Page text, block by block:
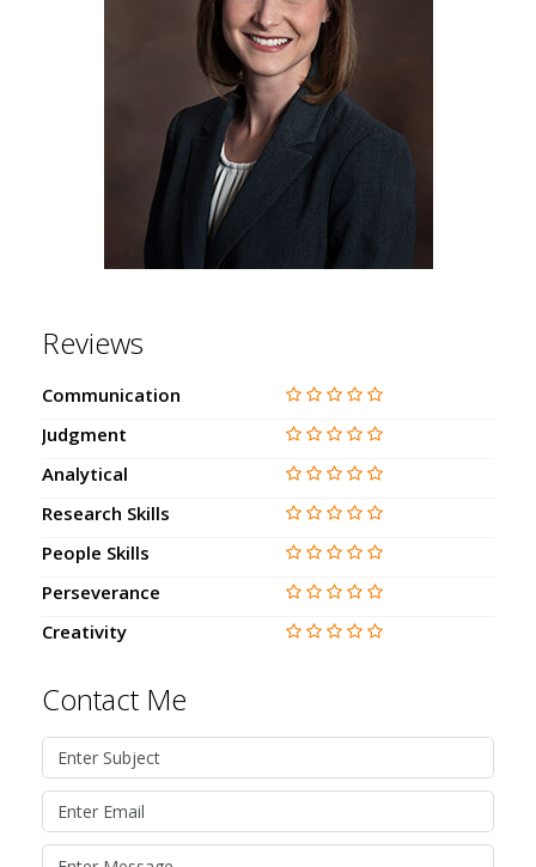
Reviews
Communication
Judgment
Analytical
Research Skills
People Skills
Perseverance
Creativity
Contact Me